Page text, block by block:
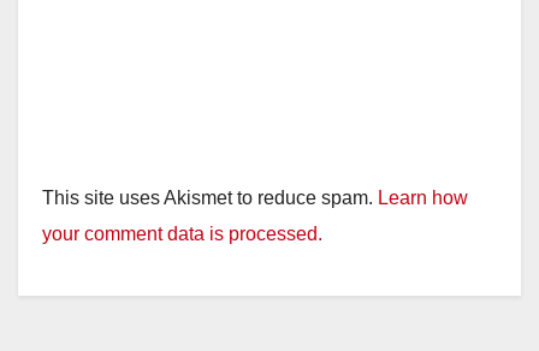
This site uses Akismet to reduce spam. Learn how
your comment data is processed.